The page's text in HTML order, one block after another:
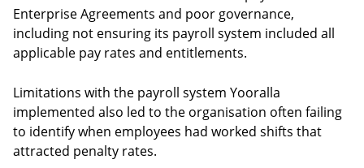
Enterprise Agreements and poor governance,
including not ensuring its payroll system included all
applicable pay rates and entitlements.
Limitations with the payroll system Yooralla
implemented also led to the organisation often failing
to identify when employees had worked shifts that
attracted penalty rates.